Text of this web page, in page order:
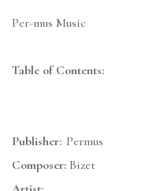
Per-mus Music
Table of Contents:
Publisher: Permus
Composer: Bizet